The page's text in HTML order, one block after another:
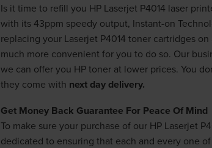
Is it time to refill you HP Laserjet P4014 laser
with its 43ppm speedy output, Instant-on
replacing your Laserjet P4014 toner cartridges
much more convenient for you to do so. Our
we can offer you HP toner at lower prices. You
they come with next day delivery.
Get Money Back Guarantee For Peace Of Mind
To make sure your purchase of our HP Laserjet
dedicated to ensuring that each and every one